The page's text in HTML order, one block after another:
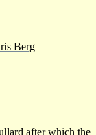
Berg
after which the